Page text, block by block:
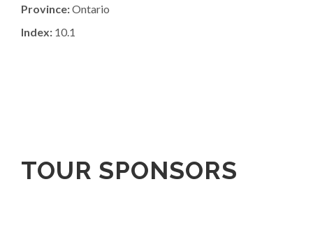
Province:Ontario
Index: 10.1
TOUR SPONSORS